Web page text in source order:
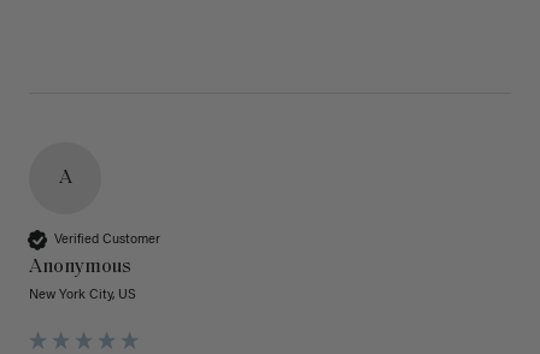
A
Verified Customer
Anonymous
New York City, US